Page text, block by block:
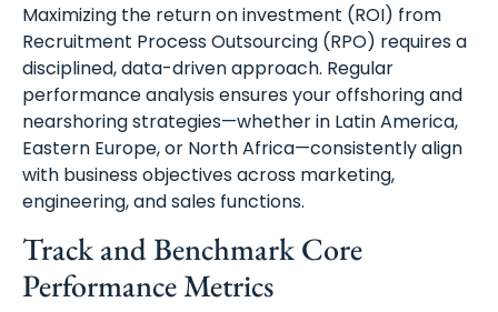
Maximizing the return on investment (ROI) from
Recruitment Process Outsourcing (RPO) requires a
disciplined, data-driven approach. Regular
performance analysis ensures your offshoring and
nearshoring strategies—whether in Latin America,
Eastern Europe, or North Africa—consistently align
with business objectives across marketing,
engineering, and sales functions.
Track and Benchmark Core
Performance Metrics